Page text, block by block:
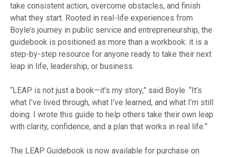
take consistent action, overcome obstacles, and finish
what they start. Rooted in real-life experiences from
Boyle’s journey in public service and entrepreneurship, the
guidebook is positioned as more than a workbook: it is a
step-by-step resource for anyone ready to take their next
leap in life, leadership, or business.
“LEAP is not just a book—it’s my story,” said Boyle. “It’s
what I’ve lived through, what I’ve learned, and what I’m still
doing. I wrote this guide to help others take their own leap
with clarity, confidence, and a plan that works in real life.”
The LEAP Guidebook is now available for purchase on